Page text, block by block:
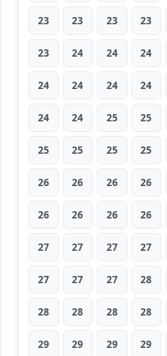
23 23 23 23
23 24 24 24
24 24 24 24
24 24 25 25
25 25 25 25
26 26 26 26
26 26 26 26
27 27 27 27
27 27 27 28
28 28 28 28
29 29 29 29